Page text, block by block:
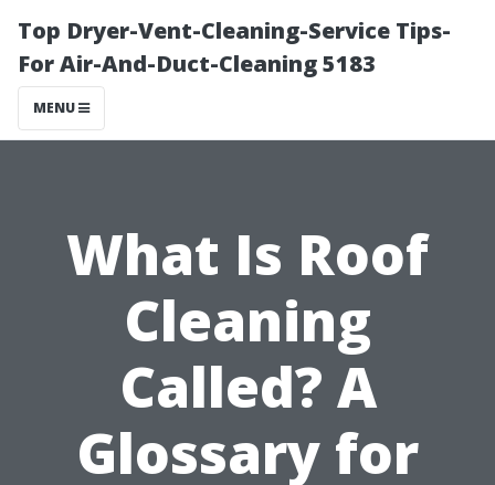
Top Dryer-Vent-Cleaning-Service Tips-
For Air-And-Duct-Cleaning 5183
MENU
What Is Roof
Cleaning
Called? A
Glossary for